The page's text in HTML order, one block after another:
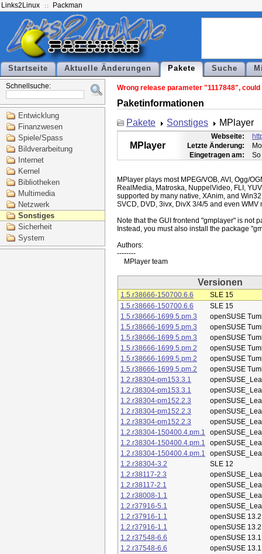
Links2Linux Packman
Startseite Aktuelle Änderungen Pakete Suche
Schnellsuche:
Entwicklung
Finanzwesen
Spiele/Spass
Bildverarbeitung
Internet
Kernel
Bibliotheken
Multimedia
Netzwerk
Sonstiges
Sicherheit
System
Wrong release parameter "1117848",
Paketinformationen
Pakete
Sonstiges MPlayer
MPlayer
Webseite:
Letzte Änderung:
Eingetragen am:
MPlayer plays most MPEG/VOB, AVI, Ogg/
RealMedia, Matroska, NuppelVideo, FLI,
supported by many native, XAnim, and
SVCD, DVD, 3ivx, DivX 3/4/5 and even WMV
Note that the GUI frontend "gmplayer" is not
Instead, you must also install the package
Authors:
--------
Versionen
1.5.r38666-150700.6.6
SLE 15
1.5.r38666-150700.6.6
SLE 15
1.5.r38666-1699.5.pm.3
openSUSE
1.5.r38666-1699.5.pm.3
openSUSE
1.5.r38666-1699.5.pm.3
openSUSE
1.5.r38666-1699.5.pm.2
openSUSE
1.5.r38666-1699.5.pm.2
openSUSE
1.5.r38666-1699.5.pm.2
openSUSE
1.2.r38304-pm153.3.1
1.2.r38304-pm153.3.1
1.2.r38304-pm152.2.3
1.2.r38304-pm152.2.3
1.2.r38304-pm152.2.3
1.2.r38304-150400.4.pm.1
1.2.r38304-150400.4.pm.1
1.2.r38304-150400.4.pm.1
1.2.r38304-3.2
SLE 12
1.2.r38117-2.3
1.2.r38117-2.1
1.2.r38008-1.1
1.2.r37916-5.1
1.2.r37916-1.1
openSUSE 13.2
1.2.r37916-1.1
openSUSE 13.2
1.2.r37548-6.6
openSUSE 13.1
1.2.r37548-6.6
openSUSE 13.1